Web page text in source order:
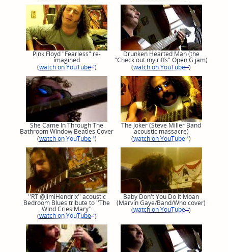
Pink Floyd "Fearless" re-
imagined
(watch on YouTube )
Drunken Hearted Man (the
"Check out my riffs" Open G jam)
(watch on YouTube )
She Came In Through The
Bathroom Window Beatles Cover
(watch on YouTube )
The Joker (Steve Miller Band
acoustic massacre)
(watch on YouTube )
''RT @JimiHendrix'' acoustic
Bedroom Blues tribute to ''The
Wind Cries Mary''
(watch on YouTube )
Baby Don't You Do It Moan
(Marvin Gaye/Band/Who cover)
(watch on YouTube )